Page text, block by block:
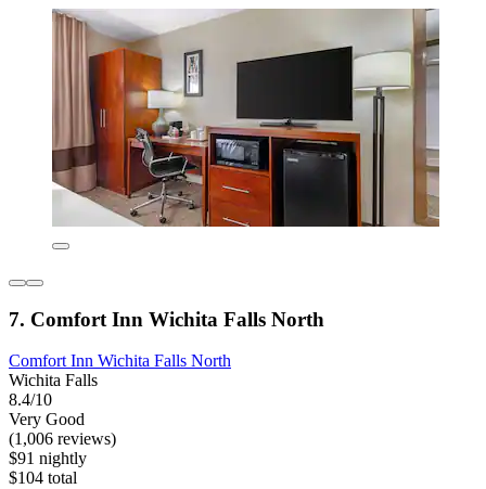
7. Comfort Inn Wichita Falls North
Comfort Inn Wichita Falls North
Wichita Falls
8.4/10
Very Good
(1,006 reviews)
$91 nightly
$104 total